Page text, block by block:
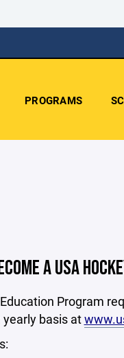
PROGRAMS
A USA
Program
basis at